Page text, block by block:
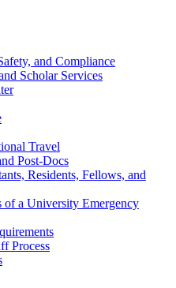
and Compliance
Scholar Services
Travel
Post-Docs
Residents, Fellows, and
of a University Emergency
Process